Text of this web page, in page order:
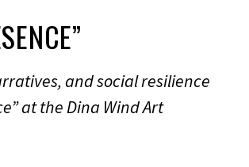
and social resilience
at the Dina Wind Art